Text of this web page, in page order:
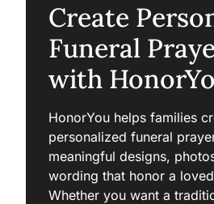
Create
Funeral
with
HonorYou helps families
personalized funeral
meaningful designs,
wording that honor a loved
Whether you want a